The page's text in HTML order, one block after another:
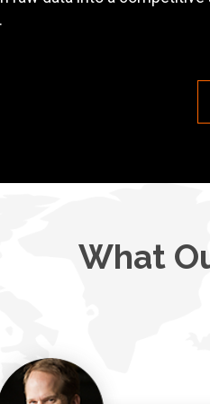
What